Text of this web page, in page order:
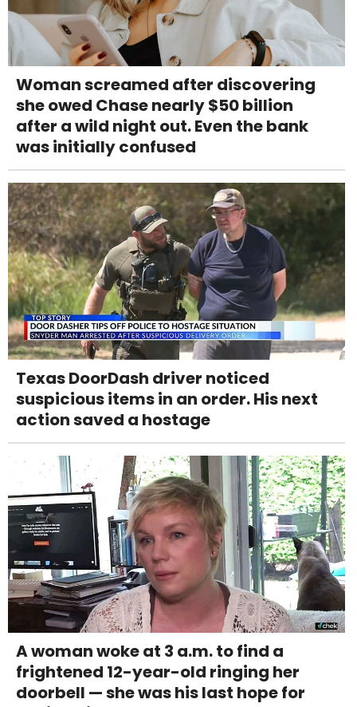
Woman screamed after discovering
she owed Chase nearly $50 billion
after a wild night out. Even the bank
was initially confused
Texas DoorDash driver noticed
suspicious items in an order. His next
action saved a hostage
A woman woke at 3 a.m. to find a
frightened 12-year-old ringing her
doorbell — she was his last hope for